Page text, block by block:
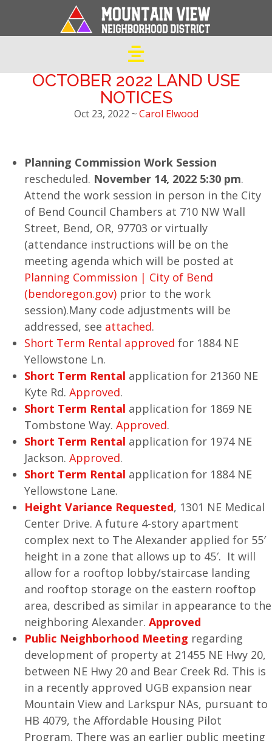
OCTOBER 2022 LAND USE
NOTICES
Oct 23, 2022 ~Carol Elwood
Planning Commission Work Session
rescheduled. November 14, 2022 5:30 pm.
Attend the work session in person in the City
of Bend Council Chambers at 710 NW Wall
Street, Bend, OR, 97703 or virtually
(attendance instructions will be on the
meeting agenda which will be posted at
Planning Commission | City of Bend
(bendoregon.gov) prior to the work
session).Many code adjustments will be
addressed, see attached.
Short Term Rental approved for 1884 NE
Yellowstone Ln.
Short Term Rental application for 21360 NE
Kyte Rd. Approved.
Short Term Rental application for 1869 NE
Tombstone Way. Approved.
Short Term Rental application for 1974 NE
Jackson. Approved.
Short Term Rental application for 1884 NE
Yellowstone Lane.
Height Variance Requested, 1301 NE Medical
Center Drive. A future 4-story apartment
complex next to The Alexander applied for 55′
height in a zone that allows up to 45′. It will
allow for a rooftop lobby/staircase landing
and rooftop storage on the eastern rooftop
area, described as similar in appearance to the
neighboring Alexander. Approved
Public Neighborhood Meeting regarding
development of property at 21455 NE Hwy 20,
between NE Hwy 20 and Bear Creek Rd. This is
in a recently approved UGB expansion near
Mountain View and Larkspur NAs, pursuant to
HB 4079, the Affordable Housing Pilot
Program. There was an earlier public meeting